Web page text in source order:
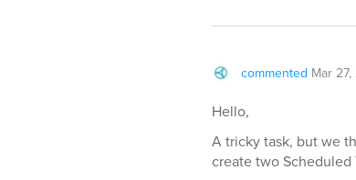
commented Mar 27,
Hello,
A tricky task, but we
create two Scheduled